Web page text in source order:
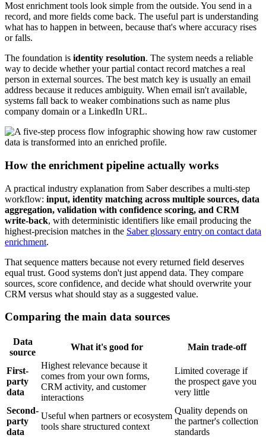
Most enrichment tools look simple from the outside. You send in a
record, and more fields come back. The useful part is understanding
what has to happen in between, because that's where accuracy rises
or falls.
The foundation is identity resolution. The system needs a reliable
way to decide whether your partial contact record matches a real
person in external sources. The best match key is usually an email
address because it reduces ambiguity. When email isn't available,
systems fall back to weaker combinations such as name plus
company domain or a LinkedIn URL.
How the enrichment pipeline actually works
A practical industry explanation from Saber describes a multi-step
workflow: input, identity matching across multiple sources, data
aggregation, validation with confidence scoring, and CRM
write-back, with deterministic identifiers like email producing the
highest-precision matches in the Saber glossary entry on contact data
enrichment.
That sequence matters because not every returned field deserves
equal trust. Good systems don't just append data. They compare
sources, score confidence, and decide what should overwrite your
CRM versus what should stay as a suggested value.
Comparing the main data sources
Data
source
What it's good for Main trade-off
First-
party
data
Highest relevance because it
comes from your own forms,
CRM activity, and customer
interactions
Limited coverage if
the prospect gave you
very little
Second-
party
data
Useful when partners or ecosystem
tools share structured context
Quality depends on
the partner's collection
standards